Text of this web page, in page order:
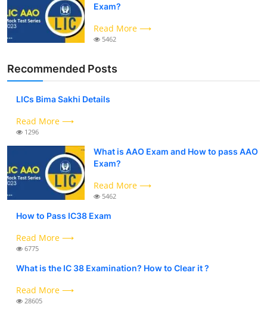
Exam?
Read More ⟶
5462
Recommended Posts
LICs Bima Sakhi Details
Read More ⟶
1296
What is AAO Exam and How to pass AAO
Exam?
Read More ⟶
5462
How to Pass IC38 Exam
Read More ⟶
6775
What is the IC 38 Examination? How to Clear it ?
Read More ⟶
28605